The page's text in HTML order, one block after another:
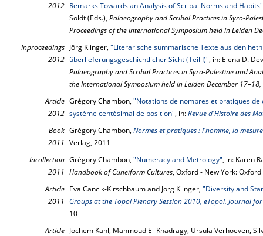
2012 Remarks Towards an Analysis of Scribal Norms and Habits"
Soldt (Eds.), Palaeography and Scribal Practices in Syro-
Proceedings of the International Symposium held in Leiden
Inproceedings
2012
Jörg Klinger, "Literarische summarische Texte aus den
überlieferungsgeschichtlicher Sicht (Teil I)", in: Elena D.
Palaeography and Scribal Practices in Syro-Palestine and
the International Symposium held in Leiden December
Article
2012
Grégory Chambon, "Notations de nombres et pratiques
système centésimal de position", in:Revue d'Histoire des
Book
2011
Grégory Chambon, Normes et pratiques : l'homme, la
Verlag, 2011
Incollection
2011
Grégory Chambon, "Numeracy and Metrology", in: Karen
Handbook of Cuneiform Cultures, Oxford - New York:
Article
2011
Eva Cancik-Kirschbaum and Jörg Klinger, "Diversity and
Groups at the Topoi Plenary Session 2010, eTopoi. Journal
10
Article Jochem Kahl, Mahmoud El-Khadragy, Ursula Verhoeven,